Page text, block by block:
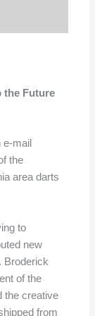
the Future
mail
the
area darts
to
new
Broderick
of the
the creative
from